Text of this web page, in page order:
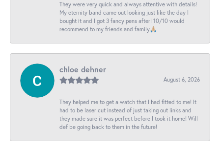
They were very quick and always attentive with details!
My eternity band came out looking just like the day I
bought it and I got 3 fancy pens after! 10/10 would
recommend to my friends and family🙏🏼
chloe dehner
August 6, 2026
They helped me to get a watch that I had fitted to me! It
had to be laser cut instead of just taking out links and
they made sure it was perfect before I took it home! Will
def be going back to them in the future!